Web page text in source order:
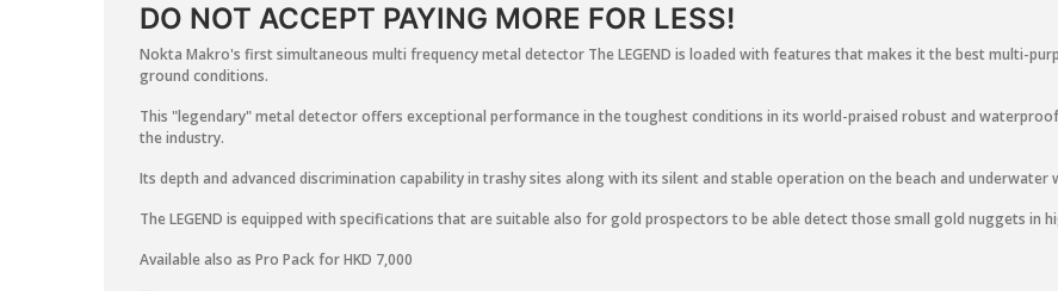
DO NOT ACCEPT PAYING MORE FOR LESS!
Nokta Makro's first simultaneous multi frequency metal detector The LEGEND is loaded with features that makes it the best multi-
ground conditions.
This "legendary" metal detector offers exceptional performance in the toughest conditions in its world-praised robust and
the industry.
Its depth and advanced discrimination capability in trashy sites along with its silent and stable operation on the beach and underwater
The LEGEND is equipped with specifications that are suitable also for gold prospectors to be able detect those small gold nuggets in
Available also as Pro Pack for HKD 7,000